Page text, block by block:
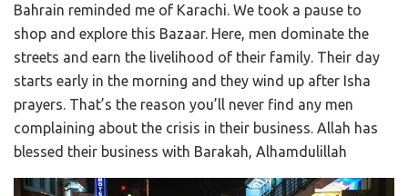
Bahrain reminded me of Karachi. We took a pause to
shop and explore this Bazaar. Here, men dominate the
streets and earn the livelihood of their family. Their day
starts early in the morning and they wind up after Isha
prayers. That’s the reason you’ll never find any men
complaining about the crisis in their business. Allah has
blessed their business with Barakah, Alhamdulillah